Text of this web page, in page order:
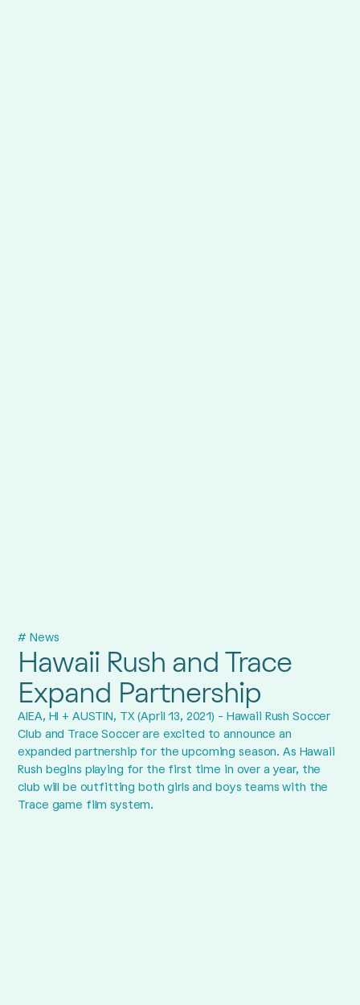
# News
Hawaii Rush and Trace
Expand Partnership
AIEA, HI + AUSTIN, TX (April 13, 2021) - Hawaii Rush Soccer
Club and Trace Soccer are excited to announce an
expanded partnership for the upcoming season. As Hawaii
Rush begins playing for the first time in over a year, the
club will be outfitting both girls and boys teams with the
Trace game film system.